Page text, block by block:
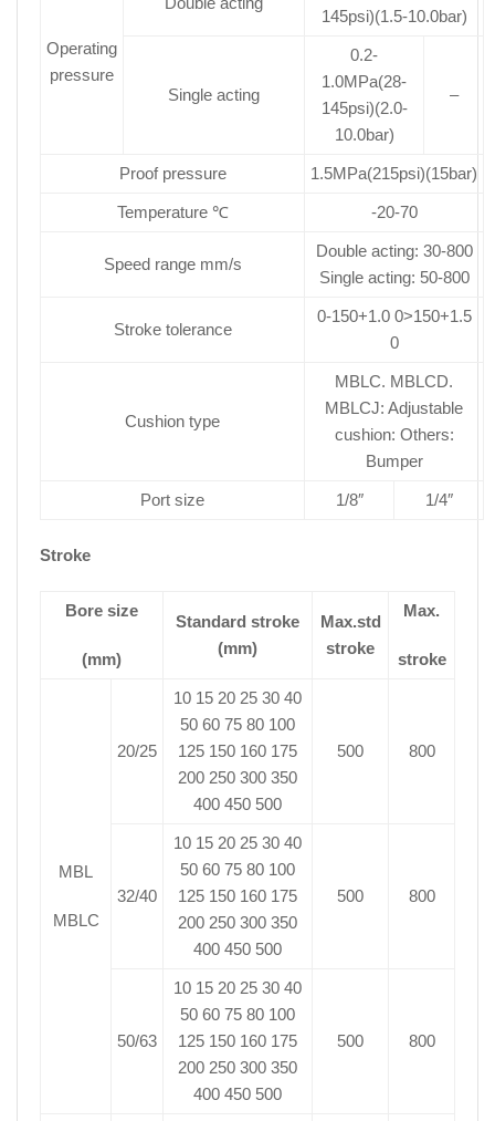
Operating
pressure
145psi)(1.5-10.0bar)
Single acting
0.2-
1.0MPa(28-
145psi)(2.0-
10.0bar)
–
Proof pressure 1.5MPa(215psi)(15bar)
Temperature ℃ -20-70
Speed range mm/s
Double acting: 30-800
Single acting: 50-800
Stroke tolerance
0-150+1.0 0>150+1.5
0
Cushion type
MBLC. MBLCD.
MBLCJ: Adjustable
cushion: Others:
Bumper
Port size 1/8″ 1/4″
Stroke
Bore size
(mm)
Standard stroke
(mm)
Max.std
stroke
Max.
stroke
MBL
MBLC
20/25
10 15 20 25 30 40
50 60 75 80 100
125 150 160 175
200 250 300 350
400 450 500
500 800
32/40
10 15 20 25 30 40
50 60 75 80 100
125 150 160 175
200 250 300 350
400 450 500
500 800
50/63
10 15 20 25 30 40
50 60 75 80 100
125 150 160 175
200 250 300 350
400 450 500
500 800